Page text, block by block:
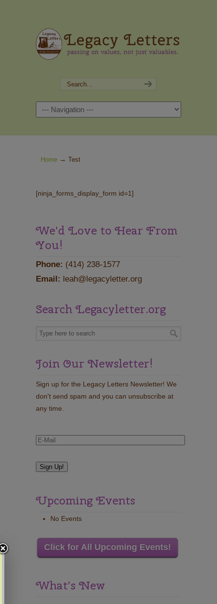
Navigation
Home → Test
[ninja_forms_display_form id=1]
We'd Love to Hear From
You!
Phone: (414) 238-1577
Email: leah@legacyletter.org
Search Legacyletter.org
Join Our Newsletter!
Sign up for the Legacy Letters Newsletter! We
don't send spam and you can unsubscribe at
any time.
Upcoming Events
No Events
Click for All Upcoming Events!
What’s New